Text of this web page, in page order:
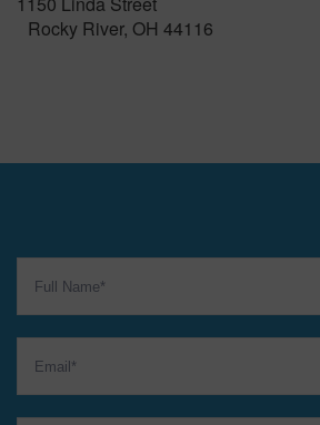
Rocky River, OH 44116